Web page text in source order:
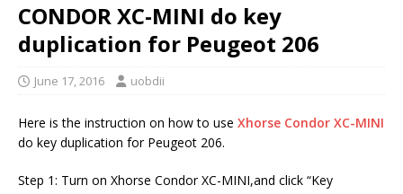
CONDOR XC-MINI do key
duplication for Peugeot 206
June 17, 2016 uobdii
Here is the instruction on how to use Xhorse Condor XC-MINI
do key duplication for Peugeot 206.
Step 1: Turn on Xhorse Condor XC-MINI,and click “Key